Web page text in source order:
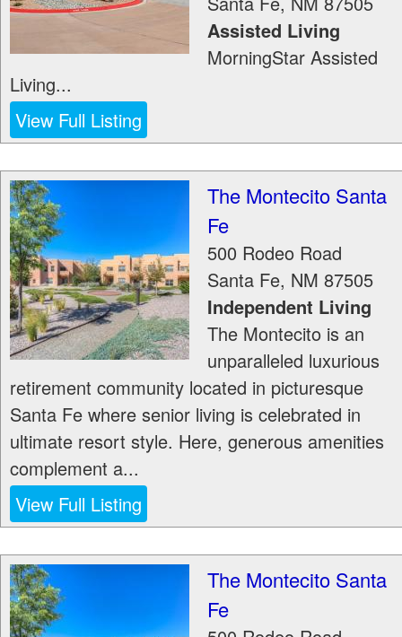
Assisted Living
MorningStar Assisted
Living...
View Full Listing
The Montecito Santa
Fe
500 Rodeo Road
Santa Fe, NM 87505
Independent Living
The Montecito is an
unparalleled luxurious
retirement community located in picturesque
Santa Fe where senior living is celebrated in
ultimate resort style. Here, generous amenities
complement a...
View Full Listing
The Montecito Santa
Fe